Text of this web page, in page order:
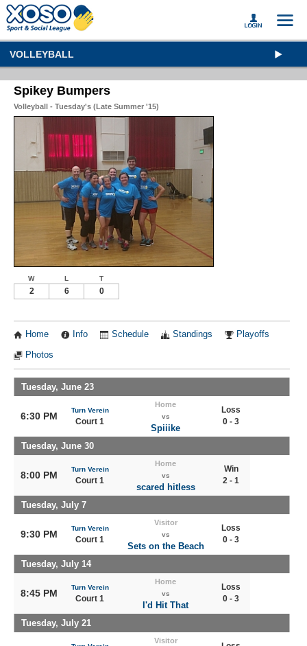
VOLLEYBALL
Spikey Bumpers
Volleyball - Tuesday's (Late Summer '15)
W L T
2 6 0
Home Info Schedule Standings Playoffs
Photos
Tuesday, June 23
6:30 PM
Turn Verein
Court 1
Home
vs
Spiiike
Loss
0 - 3
Tuesday, June 30
8:00 PM
Turn Verein
Court 1
Home
vs
scared hitless
Win
2 - 1
Tuesday, July 7
9:30 PM
Turn Verein
Court 1
Visitor
vs
Sets on the Beach
Loss
0 - 3
Tuesday, July 14
8:45 PM
Turn Verein
Court 1
Home
vs
I'd Hit That
Loss
0 - 3
Tuesday, July 21
Visitor